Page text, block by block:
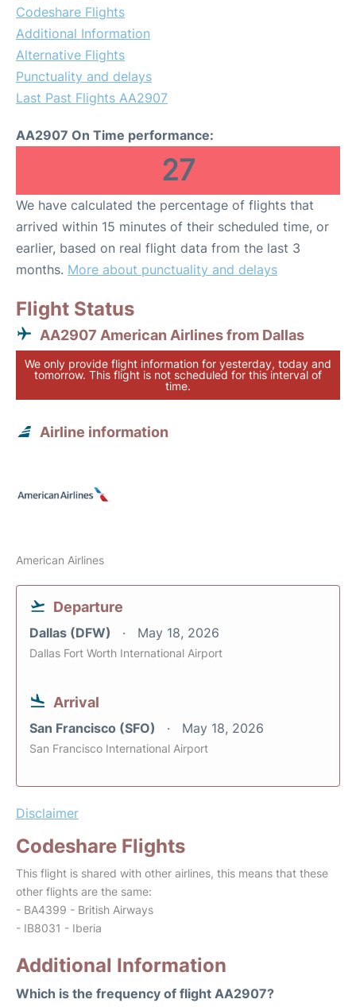
Codeshare Flights
Additional Information
Alternative Flights
Punctuality and delays
Last Past Flights AA2907
AA2907 On Time performance:
27
We have calculated the percentage of flights that
arrived within 15 minutes of their scheduled time, or
earlier, based on real flight data from the last 3
months. More about punctuality and delays
Flight Status
AA2907 American Airlines from Dallas
We only provide flight information for yesterday, today and
tomorrow. This flight is not scheduled for this interval of
time.
Airline information
American Airlines
Departure
Dallas (DFW) May 18, 2026
Dallas Fort Worth International Airport
Arrival
San Francisco (SFO) May 18, 2026
San Francisco International Airport
Disclaimer
Codeshare Flights
This flight is shared with other airlines, this means that these
other flights are the same:
- BA4399 - British Airways
- IB8031 - Iberia
Additional Information
Which is the frequency of flight AA2907?